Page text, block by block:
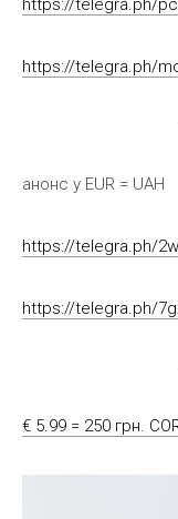
https://telegra.ph/
https://telegra.ph/
анонс у EUR = UAH
https://telegra.ph/
https://telegra.ph/
€ 5.99 = 250 грн.